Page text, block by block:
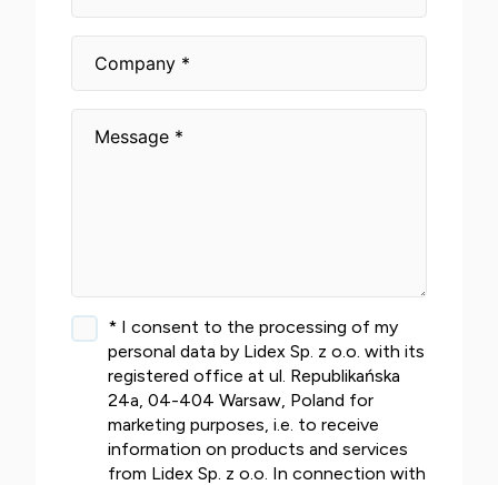
* I consent to the processing of my
personal data by Lidex Sp. z o.o. with its
registered office at ul. Republikańska
24a, 04-404 Warsaw, Poland for
marketing purposes, i.e. to receive
information on products and services
from Lidex Sp. z o.o. In connection with